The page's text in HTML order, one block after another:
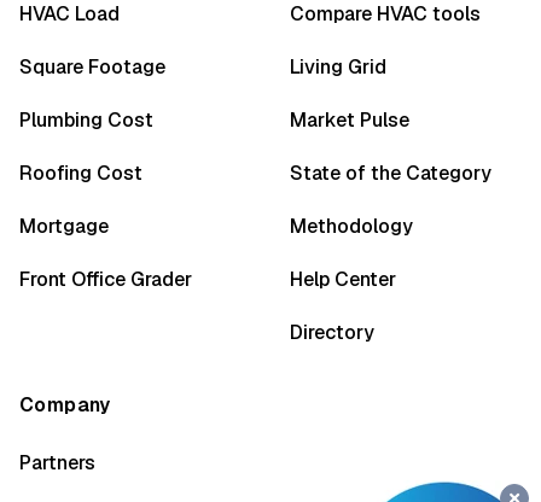
HVAC Load
Square Footage
Plumbing Cost
Roofing Cost
Mortgage
Front Office Grader
Compare HVAC tools
Living Grid
Market Pulse
State of the Category
Methodology
Help Center
Directory
Company
Partners